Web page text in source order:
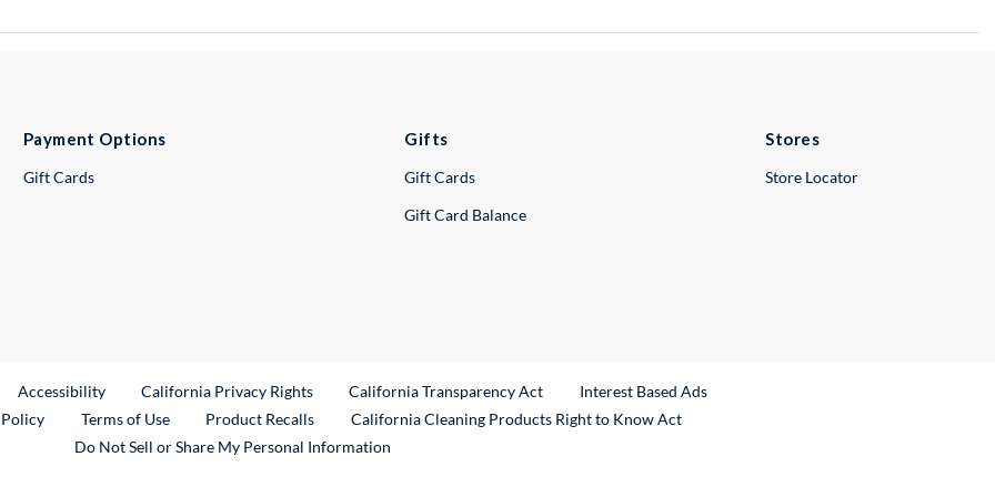
Payment Options
Gift Cards
Gifts
Gift Cards
Gift Card Balance
Stores
Store Locator
Link
Accessibility California Privacy Rights California Transparency Act
Interest Based Ads
Terms of Use Product RecallsExternal Link
California Cleaning Products Right to Know Act
Do Not Sell or Share My Personal Information